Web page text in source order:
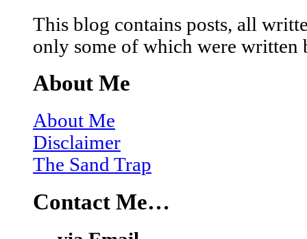
This blog contains posts, all
only some of which were written
About Me
About Me
Disclaimer
The Sand Trap
Contact Me…